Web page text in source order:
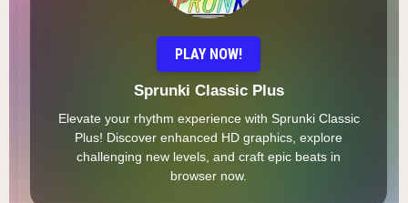
PLAY NOW!
Sprunki Classic Plus
Elevate your rhythm experience with Sprunki Classic
Plus! Discover enhanced HD graphics, explore
challenging new levels, and craft epic beats in
browser now.